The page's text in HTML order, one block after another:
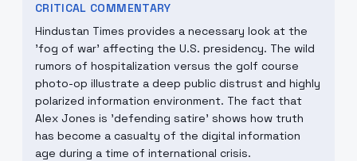
CRITICAL COMMENTARY
Hindustan Times provides a necessary look at the
'fog of war' affecting the U.S. presidency. The wild
rumors of hospitalization versus the golf course
photo-op illustrate a deep public distrust and highly
polarized information environment. The fact that
Alex Jones is 'defending satire' shows how truth
has become a casualty of the digital information
age during a time of international crisis.